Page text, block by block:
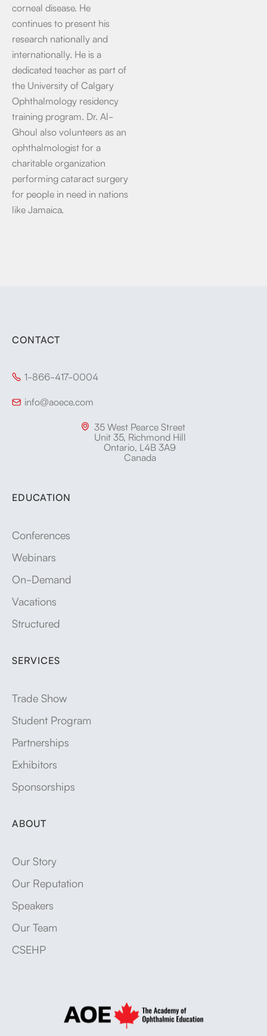
corneal disease. He
continues to present his
research nationally and
internationally. He is a
dedicated teacher as part of
the University of Calgary
Ophthalmology residency
training program. Dr. Al-
Ghoul also volunteers as an
ophthalmologist for a
charitable organization
performing cataract surgery
for people in need in nations
like Jamaica.
CONTACT
 1-866-417-0004
 info@aoece.com
 35 West Pearce Street
Unit 35, Richmond Hill
Ontario, L4B 3A9
Canada
EDUCATION
Conferences
Webinars
On-Demand
Vacations
Structured
SERVICES
Trade Show
Student Program
Partnerships
Exhibitors
Sponsorships
ABOUT
Our Story
Our Reputation
Speakers
Our Team
CSEHP